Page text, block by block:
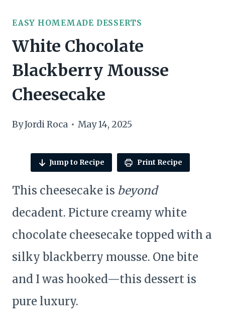
EASY HOMEMADE DESSERTS
White Chocolate
Blackberry Mousse
Cheesecake
ByJordi Roca May 14, 2025
Jump to Recipe Print Recipe
This cheesecake is beyond
decadent. Picture creamy white
chocolate cheesecake topped with a
silky blackberry mousse. One bite
and I was hooked—this dessert is
pure luxury.